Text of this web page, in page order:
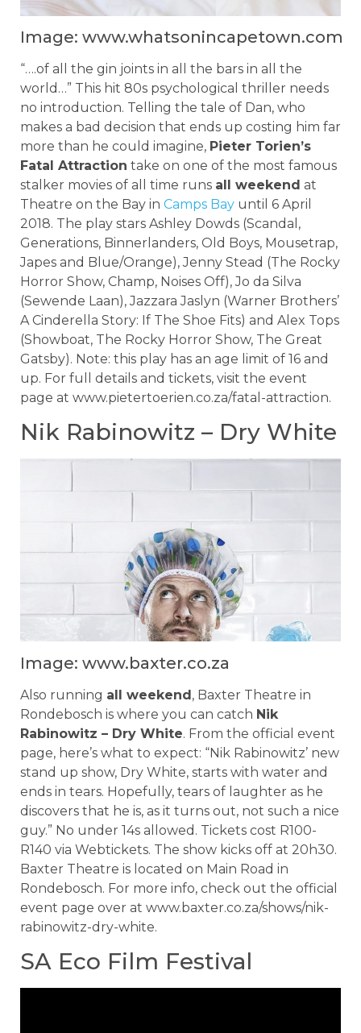
Image: www.whatsonincapetown.com
“….of all the gin joints in all the bars in all the
world…” This hit 80s psychological thriller needs
no introduction. Telling the tale of Dan, who
makes a bad decision that ends up costing him far
more than he could imagine, Pieter Torien’s
Fatal Attraction take on one of the most famous
stalker movies of all time runs all weekend at
Theatre on the Bay in Camps Bay until 6 April
2018. The play stars Ashley Dowds (Scandal,
Generations, Binnerlanders, Old Boys, Mousetrap,
Japes and Blue/Orange), Jenny Stead (The Rocky
Horror Show, Champ, Noises Off), Jo da Silva
(Sewende Laan), Jazzara Jaslyn (Warner Brothers’
A Cinderella Story: If The Shoe Fits) and Alex Tops
(Showboat, The Rocky Horror Show, The Great
Gatsby). Note: this play has an age limit of 16 and
up. For full details and tickets, visit the event
page at www.pietertoerien.co.za/fatal-attraction.
Nik Rabinowitz – Dry White
Image: www.baxter.co.za
Also running all weekend, Baxter Theatre in
Rondebosch is where you can catch Nik
Rabinowitz – Dry White. From the official event
page, here’s what to expect: “Nik Rabinowitz’ new
stand up show, Dry White, starts with water and
ends in tears. Hopefully, tears of laughter as he
discovers that he is, as it turns out, not such a nice
guy.” No under 14s allowed. Tickets cost R100-
R140 via Webtickets. The show kicks off at 20h30.
Baxter Theatre is located on Main Road in
Rondebosch. For more info, check out the official
event page over at www.baxter.co.za/shows/nik-
rabinowitz-dry-white.
SA Eco Film Festival